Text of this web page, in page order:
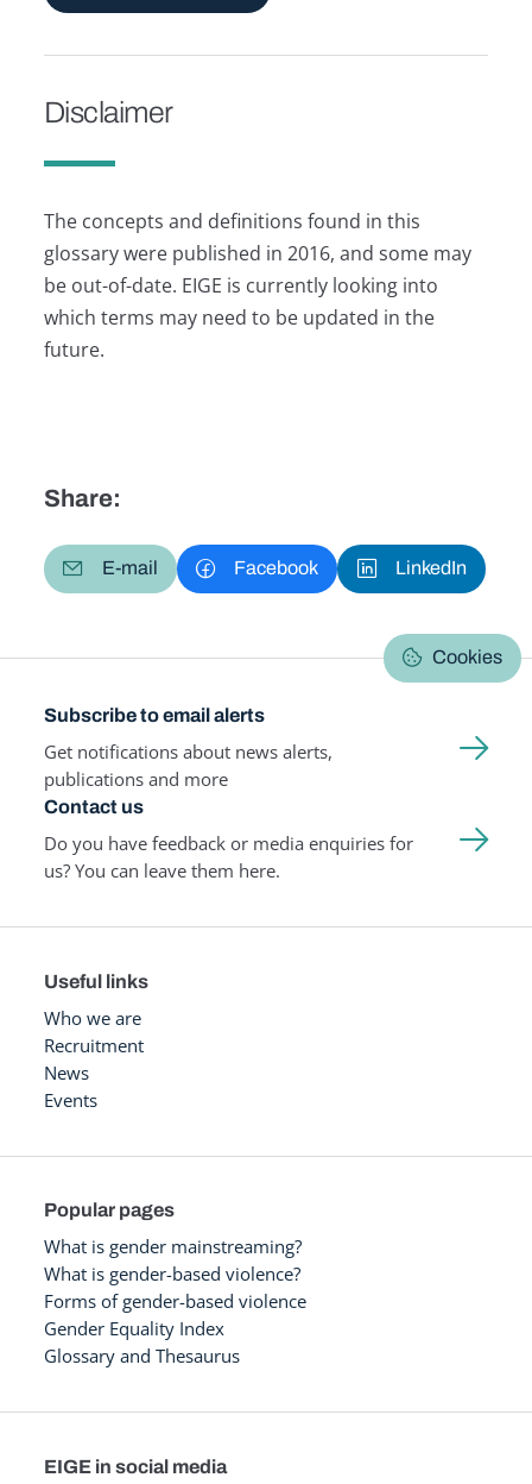
Disclaimer
The concepts and definitions found in this
glossary were published in 2016, and some may
be out-of-date. EIGE is currently looking into
which terms may need to be updated in the
future.
Share:
E-mail Facebook LinkedIn
Cookies
Subscribe to email alerts
Get notifications about news alerts,
publications and more
Contact us
Do you have feedback or media enquiries for
us? You can leave them here.
Useful links
Who we are
Recruitment
News
Events
Popular pages
What is gender mainstreaming?
What is gender-based violence?
Forms of gender-based violence
Gender Equality Index
Glossary and Thesaurus
EIGE in social media